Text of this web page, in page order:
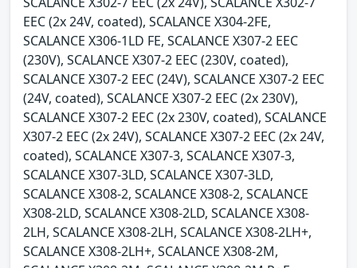
EEC (2x 24V, coated), SCALANCE X304-2FE,
SCALANCE X306-1LD FE, SCALANCE X307-2 EEC
(230V), SCALANCE X307-2 EEC (230V, coated),
SCALANCE X307-2 EEC (24V), SCALANCE X307-2 EEC
(24V, coated), SCALANCE X307-2 EEC (2x 230V),
SCALANCE X307-2 EEC (2x 230V, coated), SCALANCE
X307-2 EEC (2x 24V), SCALANCE X307-2 EEC (2x 24V,
coated), SCALANCE X307-3, SCALANCE X307-3,
SCALANCE X307-3LD, SCALANCE X307-3LD,
SCALANCE X308-2, SCALANCE X308-2, SCALANCE
X308-2LD, SCALANCE X308-2LD, SCALANCE X308-
2LH, SCALANCE X308-2LH, SCALANCE X308-2LH+,
SCALANCE X308-2LH+, SCALANCE X308-2M,